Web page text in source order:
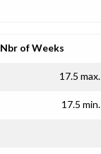
Nbr of Weeks
17.5 max.
17.5 min.